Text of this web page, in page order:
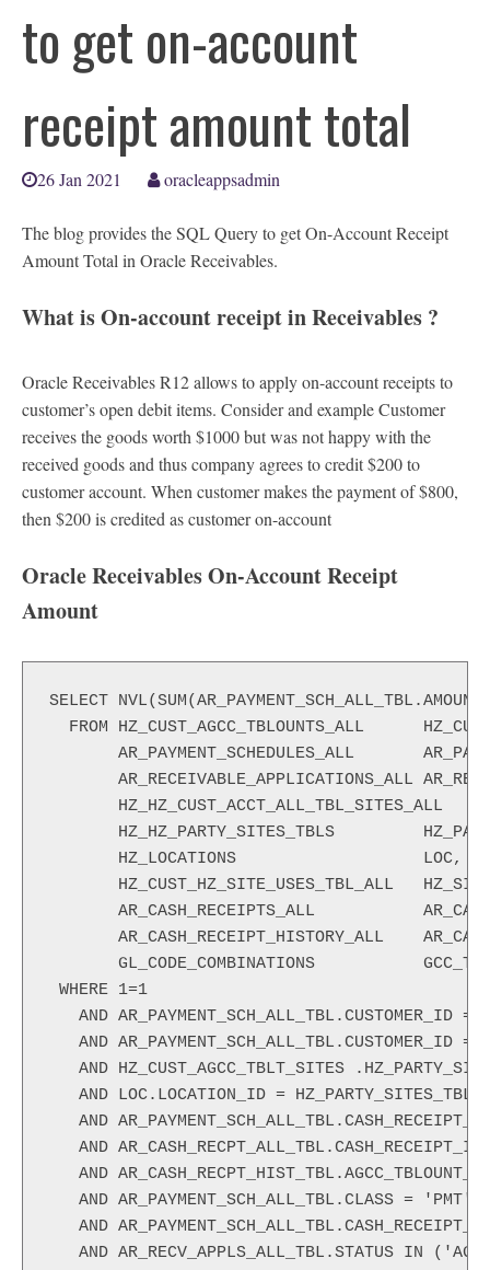
to get on-account
receipt amount total
26 Jan 2021 oracleappsadmin
The blog provides the SQL Query to get On-Account Receipt
Amount Total in Oracle Receivables.
What is On-account receipt in Receivables ?
Oracle Receivables R12 allows to apply on-account receipts to
customer’s open debit items. Consider and example Customer
receives the goods worth $1000 but was not happy with the
received goods and thus company agrees to credit $200 to
customer account. When customer makes the payment of $800,
then $200 is credited as customer on-account
Oracle Receivables On-Account Receipt
Amount
SELECT
FROM HZ_CUST_AGCC_TBLOUNTS_ALL
AR_PAYMENT_SCHEDULES_ALL
AR_RECEIVABLE_APPLICATIONS_ALL
HZ_HZ_CUST_ACCT_ALL_TBL_SITES_ALL
HZ_HZ_PARTY_SITES_TBLS
       HZ_LOCATIONS                   LOC,
HZ_CUST_HZ_SITE_USES_TBL_ALL
AR_CASH_RECEIPTS_ALL
AR_CASH_RECEIPT_HISTORY_ALL
GL_CODE_COMBINATIONS
WHERE 1=1
AND AR_PAYMENT_SCH_ALL_TBL.CUSTOMER_ID =
AND AR_PAYMENT_SCH_ALL_TBL.CUSTOMER_ID =
AND HZ_CUST_AGCC_TBLT_SITES
AND LOC.LOCATION_ID =
AND
AND
AND
   AND AR_PAYMENT_SCH_ALL_TBL.CLASS = 'PMT'
AND
AND AR_RECV_APPLS_ALL_TBL.STATUS IN